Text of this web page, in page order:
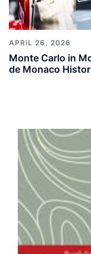
APRIL 26, 2026
Monte Carlo in
de Monaco